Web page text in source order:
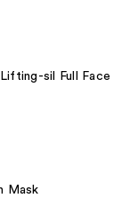
sil Full Face
Mask